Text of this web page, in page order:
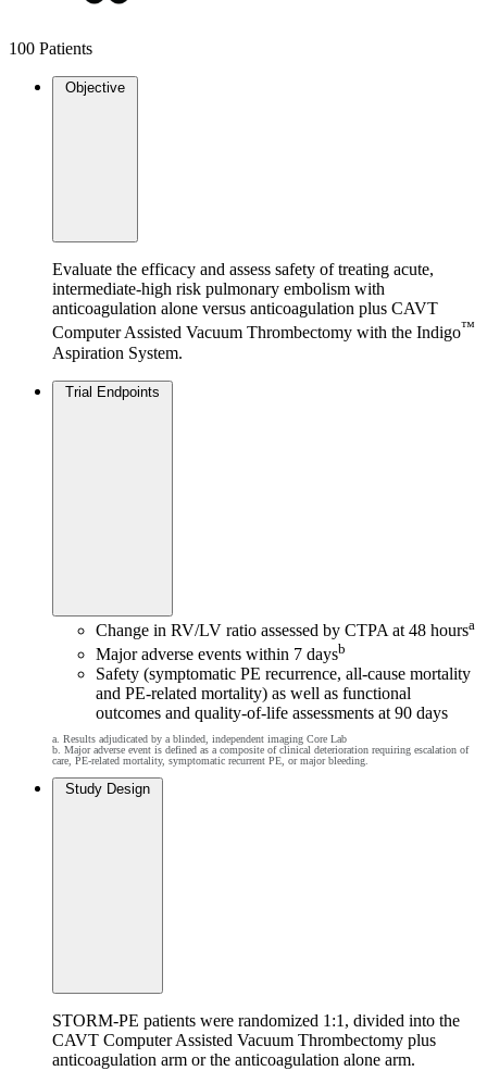
100 Patients
Objective
Evaluate the efficacy and assess safety of treating acute,
intermediate-high risk pulmonary embolism with
anticoagulation alone versus anticoagulation plus CAVT
Computer Assisted Vacuum Thrombectomy with the Indigo™
Aspiration System.
Trial Endpoints
Change in RV/LV ratio assessed by CTPA at 48 hoursa
Major adverse events within 7 daysb
Safety (symptomatic PE recurrence, all-cause mortality
and PE-related mortality) as well as functional
outcomes and quality-of-life assessments at 90 days
a. Results adjudicated by a blinded, independent imaging Core Lab
b. Major adverse event is defined as a composite of clinical deterioration requiring escalation of
care, PE-related mortality, symptomatic recurrent PE, or major bleeding.
Study Design
STORM-PE patients were randomized 1:1, divided into the
CAVT Computer Assisted Vacuum Thrombectomy plus
anticoagulation arm or the anticoagulation alone arm.